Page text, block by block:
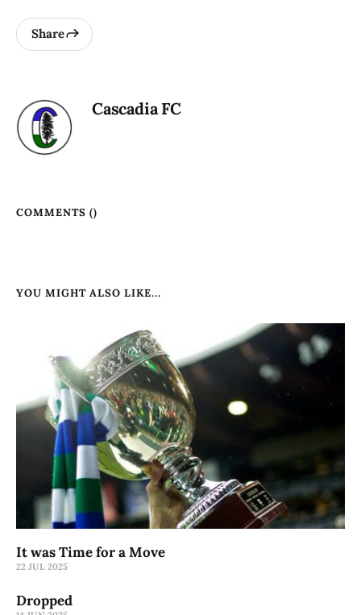
Share
Cascadia FC
COMMENTS ()
YOU MIGHT ALSO LIKE...
It was Time for a Move
22 JUL 2025
Dropped